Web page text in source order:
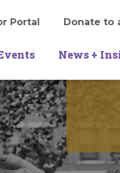
Portal Donate to
News +